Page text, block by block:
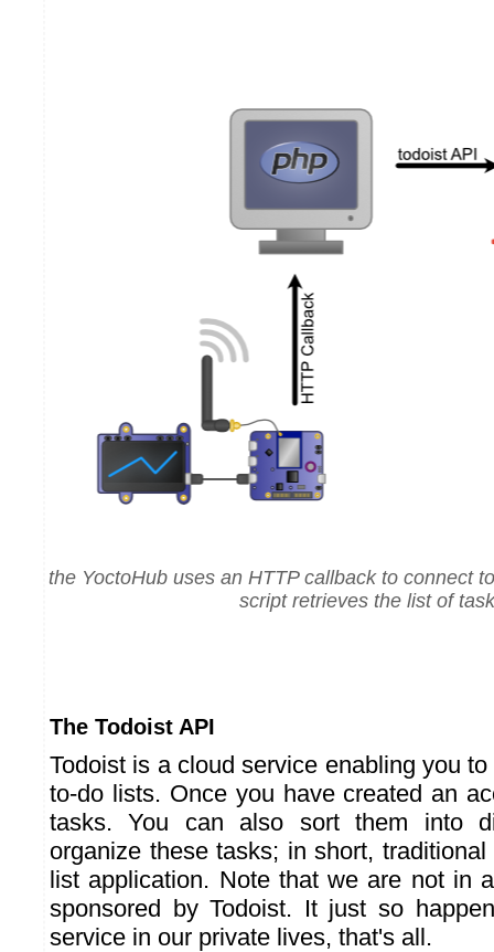
the YoctoHub uses an HTTP callback to connect
script retrieves the list of
The Todoist API
Todoist is a cloud service enabling you
to-do lists. Once you have created an
tasks. You can also sort them into
organize these tasks; in short,
list application. Note that we are not in
sponsored by Todoist. It just so
service in our private lives, that's all.